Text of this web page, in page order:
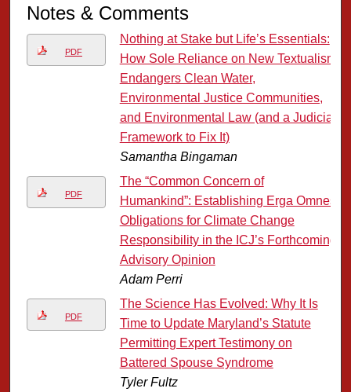
Notes & Comments
PDF
Nothing at Stake but Life’s Essentials:
How Sole Reliance on New Textualism
Endangers Clean Water,
Environmental Justice Communities,
and Environmental Law (and a Judicial
Framework to Fix It)
Samantha Bingaman
PDF
The “Common Concern of
Humankind”: Establishing Erga Omnes
Obligations for Climate Change
Responsibility in the ICJ’s Forthcoming
Advisory Opinion
Adam Perri
PDF
The Science Has Evolved: Why It Is
Time to Update Maryland’s Statute
Permitting Expert Testimony on
Battered Spouse Syndrome
Tyler Fultz